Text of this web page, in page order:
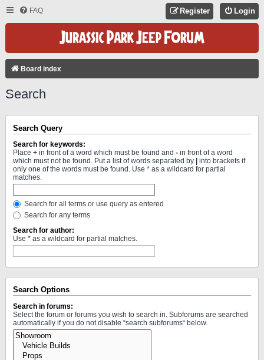
FAQ Login
Register
Board index
Search
Search Query
Search for keywords:
Place + in front of a word which must be found and - in front of a word
which must not be found. Put a list of words separated by
into brackets if
only one of the words must be found. Use * as a wildcard for partial
matches.
Search for all terms or use query as entered
Search for any terms
Search for author:
Use * as a wildcard for partial matches.
Search Options
Search in forums:
Select the forum or forums you wish to search in. Subforums are searched
automatically if you do not disable “search subforums“ below.